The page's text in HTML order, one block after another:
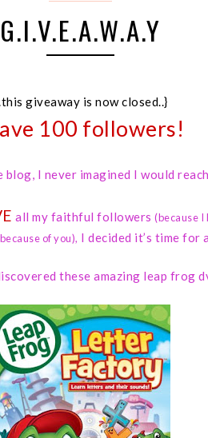
G.I.V.E.A.W.A.Y
giveaway is now closed..}
100 followers!
I never imagined I would
all my faithful followers(because I
of you), I decided it’s time for
these amazing leap frog